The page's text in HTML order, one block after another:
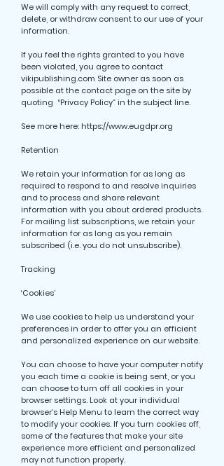
We will comply with any request to correct,
delete, or withdraw consent to our use of your
information.
If you feel the rights granted to you have
been violated, you agree to contact
vikipublishing.com Site owner as soon as
possible at the contact page on the site by
quoting “Privacy Policy” in the subject line.
See more here: https://www.eugdpr.org
Retention
We retain your information for as long as
required to respond to and resolve inquiries
and to process and share relevant
information with you about ordered products.
For mailing list subscriptions, we retain your
information for as long as you remain
subscribed (i.e. you do not unsubscribe).
Tracking
‘Cookies’
We use cookies to help us understand your
preferences in order to offer you an efficient
and personalized experience on our website.
You can choose to have your computer notify
you each time a cookie is being sent, or you
can choose to turn off all cookies in your
browser settings. Look at your individual
browser’s Help Menu to learn the correct way
to modify your cookies. If you turn cookies off,
some of the features that make your site
experience more efficient and personalized
may not function properly.